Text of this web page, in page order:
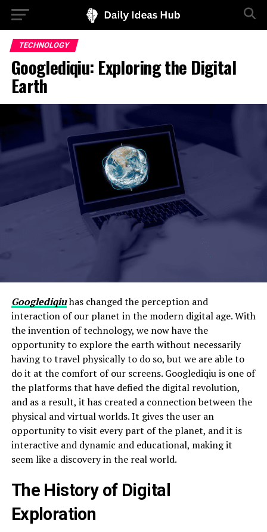
TECHNOLOGY
Googlediqiu: Exploring the Digital
Earth
Googlediqiuhas changed the perception and
interaction of our planet in the modern digital age. With
the invention of technology, we now have the
opportunity to explore the earth without necessarily
having to travel physically to do so, but we are able to
do it at the comfort of our screens. Googlediqiu is one of
the platforms that have defied the digital revolution,
and as a result, it has created a connection between the
physical and virtual worlds. It gives the user an
opportunity to visit every part of the planet, and it is
interactive and dynamic and educational, making it
seem like a discovery in the real world.
The History of Digital
Exploration